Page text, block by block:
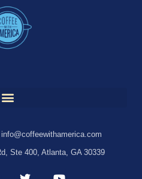
info@coffeewithamerica.com
Ste 400, Atlanta, GA 30339